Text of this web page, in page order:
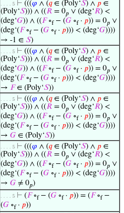
. . . . 5 ⊢ (((𝜑 ∧ (𝑞∈ (Poly‘𝑆) ∧ 𝑝 ∈
(Poly‘𝑆))) ∧ ((𝑅 = 0𝑝 ∨ (deg‘𝑅) <
(deg‘𝐺)) ∧ ((𝐹∘f− (𝐺 ∘f· 𝑝)) = 0𝑝 ∨
(deg‘(𝐹∘f− (𝐺 ∘f· 𝑝))) < (deg‘𝐺))))
→ -1 ∈ 𝑆)
. . . . 5 ⊢ (((𝜑 ∧ (𝑞∈ (Poly‘𝑆) ∧ 𝑝 ∈
(Poly‘𝑆))) ∧ ((𝑅 = 0𝑝 ∨ (deg‘𝑅) <
(deg‘𝐺)) ∧ ((𝐹∘f− (𝐺 ∘f· 𝑝)) = 0𝑝 ∨
(deg‘(𝐹∘f− (𝐺 ∘f· 𝑝))) < (deg‘𝐺))))
→ 𝐹∈ (Poly‘𝑆))
. . . . 5 ⊢ (((𝜑 ∧ (𝑞∈ (Poly‘𝑆) ∧ 𝑝 ∈
(Poly‘𝑆))) ∧ ((𝑅 = 0𝑝 ∨ (deg‘𝑅) <
(deg‘𝐺)) ∧ ((𝐹∘f− (𝐺 ∘f· 𝑝)) = 0𝑝 ∨
(deg‘(𝐹∘f− (𝐺 ∘f· 𝑝))) < (deg‘𝐺))))
→ 𝐺 ∈ (Poly‘𝑆))
. . . . 5 ⊢ (((𝜑 ∧ (𝑞∈ (Poly‘𝑆) ∧ 𝑝 ∈
(Poly‘𝑆))) ∧ ((𝑅 = 0𝑝 ∨ (deg‘𝑅) <
(deg‘𝐺)) ∧ ((𝐹∘f− (𝐺 ∘f· 𝑝)) = 0𝑝 ∨
(deg‘(𝐹∘f− (𝐺 ∘f· 𝑝))) < (deg‘𝐺))))
→ 𝐺 ≠ 0𝑝)
. . . . 5 ⊢ (𝐹∘f− (𝐺 ∘f· 𝑝)) = (𝐹∘f−
(𝐺 ∘f· 𝑝))